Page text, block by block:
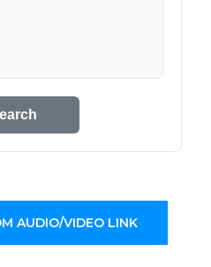
AUDIO/VIDEO LINK